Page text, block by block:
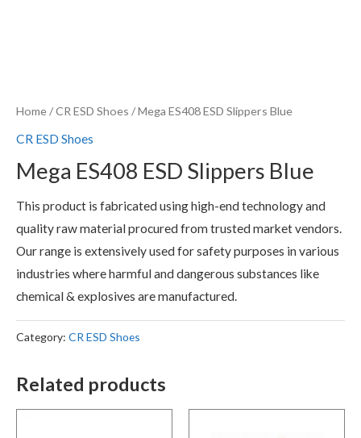
Home/CR ESD Shoes / Mega ES408 ESD Slippers Blue
CR ESD Shoes
Mega ES408 ESD Slippers Blue
This product is fabricated using high-end technology and
quality raw material procured from trusted market vendors.
Our range is extensively used for safety purposes in various
industries where harmful and dangerous substances like
chemical & explosives are manufactured.
Category: CR ESD Shoes
Related products